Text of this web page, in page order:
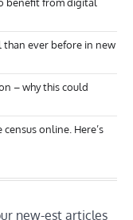
benefit from digital
than ever before in new
– why this could
online. Here’s
new-est articles